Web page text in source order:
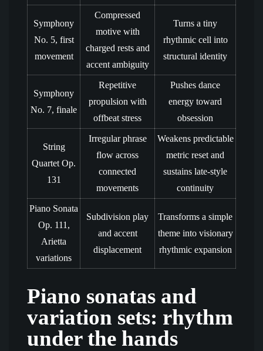
Symphony
No. 5, first
movement
Compressed
motive with
charged rests and
accent ambiguity
Turns a tiny
rhythmic cell into
structural identity
Symphony
No. 7, finale
Repetitive
propulsion with
offbeat stress
Pushes dance
energy toward
obsession
String
Quartet Op.
131
Irregular phrase
flow across
connected
movements
Weakens predictable
metric reset and
sustains late-style
continuity
Piano Sonata
Op. 111,
Arietta
variations
Subdivision play
and accent
displacement
Transforms a simple
theme into visionary
rhythmic expansion
Piano sonatas and
variation sets: rhythm
under the hands